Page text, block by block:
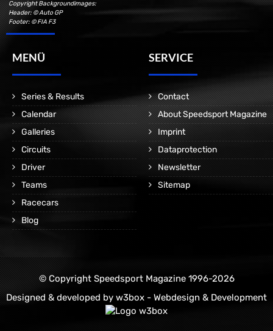
Copyright Backgroundimages:
Header: © Auto GP
Footer: © FIA F3
MENÜ
Series & Results
Calendar
Galleries
Circuits
Driver
Teams
Racecars
Blog
SERVICE
Contact
About Speedsport Magazine
Imprint
Dataprotection
Newsletter
Sitemap
© Copyright Speedsport Magazine 1996-2026
Designed & developed by w3box - Webdesign & Development